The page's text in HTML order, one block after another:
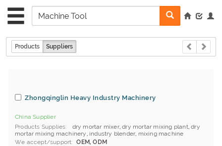
Products Suppliers
Zhongqinglin Heavy Industry Machinery
China Supplier
Products Supplies
dry mortar mixer,dry mortar mixing plant,dry
mortar mixing machinery , industry blender, mixing machine
We accept/support
OEM, ODM